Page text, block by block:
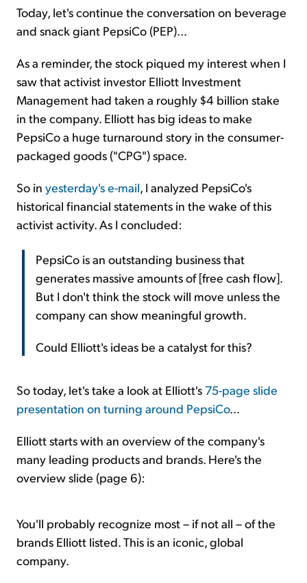
Sign Up Free
Today, let's continue the conversation on beverage
and snack giant PepsiCo (PEP)...
As a reminder, the stock piqued my interest when I
saw that activist investor Elliott Investment
Management had taken a roughly $4 billion stake
in the company. Elliott has big ideas to make
PepsiCo a huge turnaround story in the consumer-
packaged goods ("CPG") space.
So in yesterday's e-mail, I analyzed PepsiCo's
historical financial statements in the wake of this
activist activity. As I concluded:
PepsiCo is an outstanding business that
generates massive amounts of [free cash flow].
But I don't think the stock will move unless the
company can show meaningful growth.
Could Elliott's ideas be a catalyst for this?
So today, let's take a look at Elliott's 75-page slide
presentation on turning around PepsiCo...
Elliott starts with an overview of the company's
many leading products and brands. Here's the
overview slide (page 6):
You'll probably recognize most – if not all – of the
brands Elliott listed. This is an iconic, global
company.